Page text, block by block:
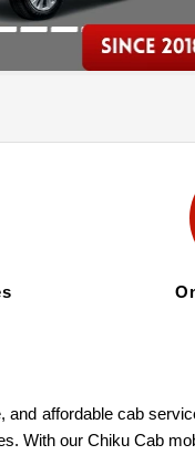
affordable cab
With our Chiku Cab